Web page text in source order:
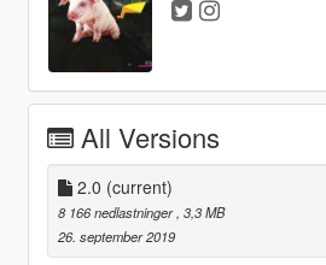
All Versions
2.0 (current)
8 166 nedlastninger , 3,3 MB
26. september 2019